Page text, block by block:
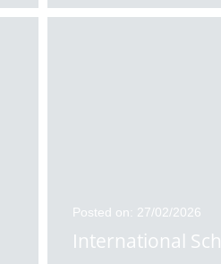
Posted on: 27/02/2026
International